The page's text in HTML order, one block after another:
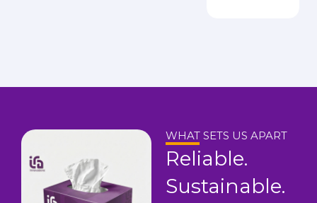
WHAT SETS US APART
Reliable.
Sustainable.